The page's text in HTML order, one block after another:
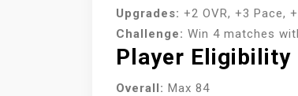
Upgrades: +2 OVR, +3 Pace,
Challenge: Win 4 matches
Player Eligibility
Overall: Max 84